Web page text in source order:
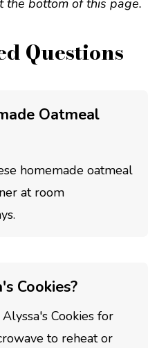
the bottom of this page.
Questions
Oatmeal
homemade oatmeal
at room
Cookies?
Cookies for
to reheat or